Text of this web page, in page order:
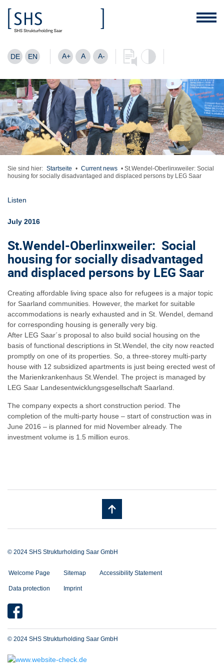
DE EN A+ A A-
Sie sind hier: Startseite • Current news • St.Wendel-Oberlinxweiler: Social
housing for socially disadvantaged and displaced persons by LEG Saar
Listen
July 2016
St.Wendel-Oberlinxweiler: Social
housing for socially disadvantaged
and displaced persons by LEG Saar
Creating affordable living space also for refugees is a major topic
for Saarland communities. However, the market for suitable
accommodations is nearly exhausted and in St. Wendel, demand
for corresponding housing is generally very big.
After LEG Saar´s proposal to also build social housing on the
basis of functional descriptions in St.Wendel, the city now reacted
promptly on one of its properties. So, a three-storey multi-party
house with 12 subsidized apartments is just being erected west of
the Marienkrankenhaus St.Wendel. The project is managed by
LEG Saar Landesentwicklungsgesellschaft Saarland.
The company expects a short construction period. The
completion of the multi-party house – start of construction was in
June 2016 – is planned for mid November already. The
investment volume is 1.5 million euros.
© 2024 SHS Strukturholding Saar GmbH
Welcome Page Sitemap Accessibility Statement
Data protection Imprint
© 2024 SHS Strukturholding Saar GmbH